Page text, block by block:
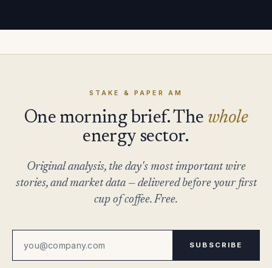
STAKE & PAPER AM
One morning brief. The whole
energy sector.
Original analysis, the day's most important wire
stories, and market data — delivered before your first
cup of coffee. Free.
SUBSCRIBE